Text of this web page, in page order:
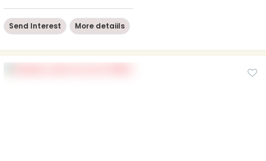
Send Interest More detaiils